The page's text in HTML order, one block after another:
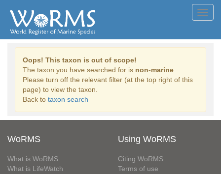
Oops! This taxon is out of scope!
The taxon you have searched for is non-marine
Please turn off the relevant filter (at the top right of this
page) to view the taxon.
Back to taxon search
WoRMS
What is WoRMS
What is LifeWatch
Using WoRMS
Citing WoRMS
Terms of use